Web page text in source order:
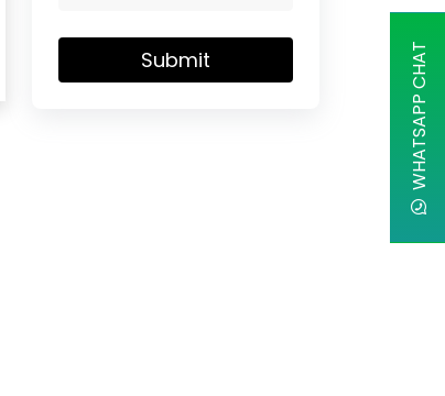
Submit WHATSAPP CHAT